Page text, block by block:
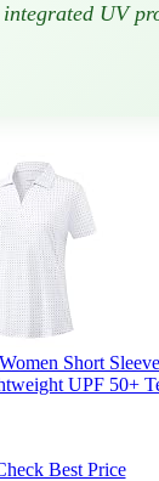
UV
Short
UPF 50+
Best Price